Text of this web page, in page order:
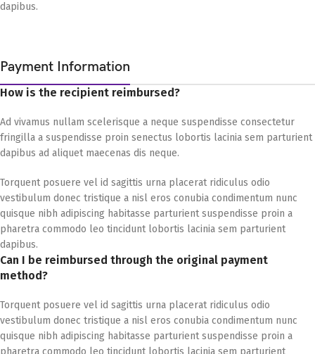
dapibus.
Payment Information
How is the recipient reimbursed?
Ad vivamus nullam scelerisque a neque suspendisse consectetur
fringilla a suspendisse proin senectus lobortis lacinia sem parturient
dapibus ad aliquet maecenas dis neque.
Torquent posuere vel id sagittis urna placerat ridiculus odio
vestibulum donec tristique a nisl eros conubia condimentum nunc
quisque nibh adipiscing habitasse parturient suspendisse proin a
pharetra commodo leo tincidunt lobortis lacinia sem parturient
dapibus.
Can I be reimbursed through the original payment
method?
Torquent posuere vel id sagittis urna placerat ridiculus odio
vestibulum donec tristique a nisl eros conubia condimentum nunc
quisque nibh adipiscing habitasse parturient suspendisse proin a